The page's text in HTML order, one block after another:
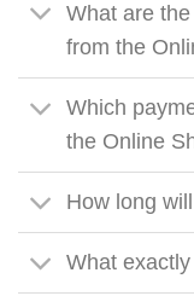
What are
from the
Which
the Online
How long
What